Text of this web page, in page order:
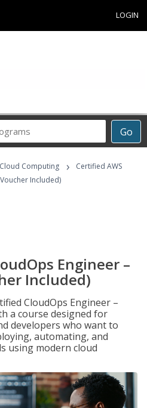
LOGIN
Go
Career
Programs
Cloud Computing ›
Certified AWS
Included)
Engineer –
Included)
CloudOps Engineer –
a course designed for
developers who want to
automating, and
using modern cloud